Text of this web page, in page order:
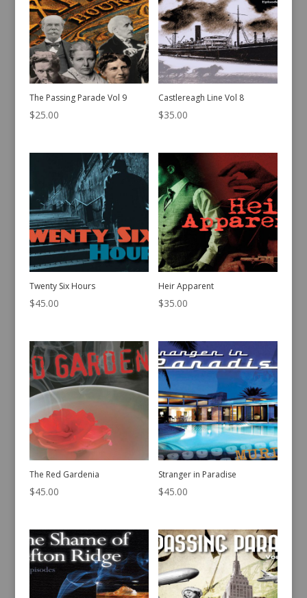
The Passing Parade Vol 9
$25.00
Castlereagh Line Vol 8
$35.00
Twenty Six Hours
$45.00
Heir Apparent
$35.00
The Red Gardenia
$45.00
Stranger in Paradise
$45.00